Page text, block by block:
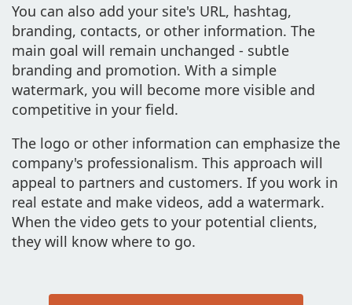
You can also add your site's URL, hashtag,
branding, contacts, or other information. The
main goal will remain unchanged - subtle
branding and promotion. With a simple
watermark, you will become more visible and
competitive in your field.
The logo or other information can emphasize the
company's professionalism. This approach will
appeal to partners and customers. If you work in
real estate and make videos, add a watermark.
When the video gets to your potential clients,
they will know where to go.